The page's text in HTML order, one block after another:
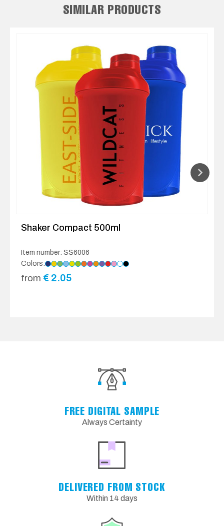
SIMILAR PRODUCTS
Shaker Compact 500ml
Item number: SS6006
Colors:
from € 2.05
FREE DIGITAL SAMPLE
Always Certainty
DELIVERED FROM STOCK
Within 14 days